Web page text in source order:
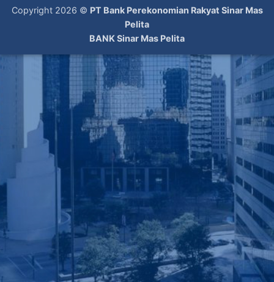
Copyright 2026 © PT Bank Perekonomian Rakyat Sinar Mas
Pelita
BANK Sinar Mas Pelita